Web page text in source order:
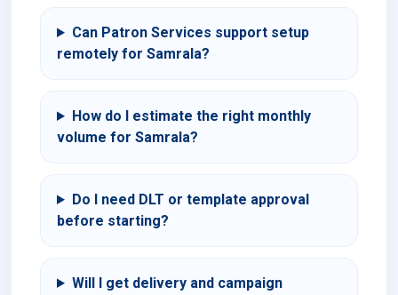
Can Patron Services support setup
remotely for Samrala?
How do I estimate the right monthly
volume for Samrala?
Do I need DLT or template approval
before starting?
Will I get delivery and campaign